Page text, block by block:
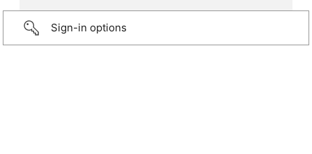
Sign-in options